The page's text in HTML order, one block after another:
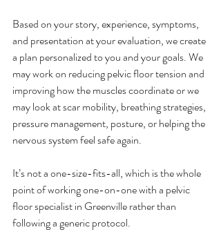
Based on your story, experience, symptoms,
and presentation at your evaluation, we create
a plan personalized to you and your goals. We
may work on reducing pelvic floor tension and
improving how the muscles coordinate or we
may look at scar mobility, breathing strategies,
pressure management, posture, or helping the
nervous system feel safe again.
It’s not a one-size-fits-all, which is the whole
point of working one-on-one with a pelvic
floor specialist in Greenville rather than
following a generic protocol.